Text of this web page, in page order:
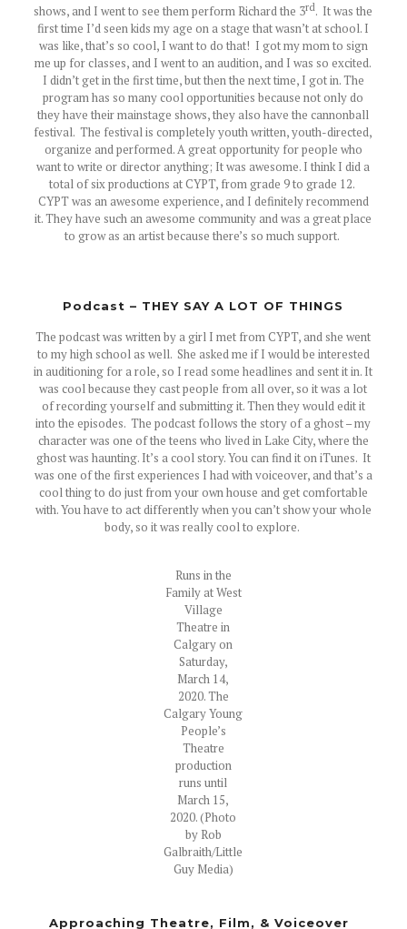
shows, and I went to see them perform Richard the 3rd. It was the
first time I’d seen kids my age on a stage that wasn’t at school. I
was like, that’s so cool, I want to do that! I got my mom to sign
me up for classes, and I went to an audition, and I was so excited.
I didn’t get in the first time, but then the next time, I got in. The
program has so many cool opportunities because not only do
they have their mainstage shows, they also have the cannonball
festival. The festival is completely youth written, youth-directed,
organize and performed. A great opportunity for people who
want to write or director anything; It was awesome. I think I did a
total of six productions at CYPT, from grade 9 to grade 12.
CYPT was an awesome experience, and I definitely recommend
it. They have such an awesome community and was a great place
to grow as an artist because there’s so much support.
Podcast – THEY SAY A LOT OF THINGS
The podcast was written by a girl I met from CYPT, and she went
to my high school as well. She asked me if I would be interested
in auditioning for a role, so I read some headlines and sent it in. It
was cool because they cast people from all over, so it was a lot
of recording yourself and submitting it. Then they would edit it
into the episodes. The podcast follows the story of a ghost – my
character was one of the teens who lived in Lake City, where the
ghost was haunting. It’s a cool story. You can find it on iTunes. It
was one of the first experiences I had with voiceover, and that’s a
cool thing to do just from your own house and get comfortable
with. You have to act differently when you can’t show your whole
body, so it was really cool to explore.
Runs in the
Family at West
Village
Theatre in
Calgary on
Saturday,
March 14,
2020. The
Calgary Young
People’s
Theatre
production
runs until
March 15,
2020. (Photo
by Rob
Galbraith/Little
Guy Media)
Approaching Theatre, Film, & Voiceover